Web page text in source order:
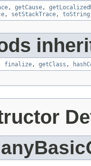
, getCause,
, setStackTrace, toString
finalize, getClass ,